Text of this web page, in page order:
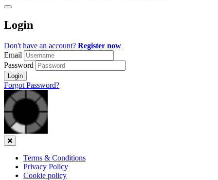
Check
all
recommended
Login
Don't have an account? Register now
Email
Password
Login
Forgot Password?
Close
Terms & Conditions
Privacy Policy
Cookie policy